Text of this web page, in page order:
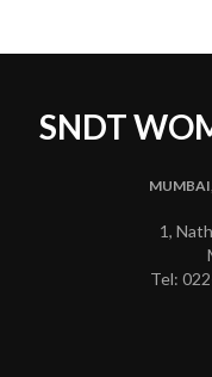
SNDT
1,
Tel: